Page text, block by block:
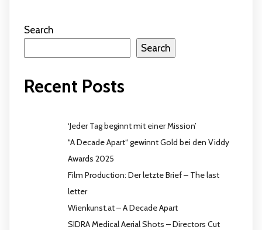
Search
Search
Recent Posts
‘Jeder Tag beginnt mit einer Mission’
“A Decade Apart“ gewinnt Gold bei den Viddy
Awards 2025
Film Production: Der letzte Brief – The last
letter
Wienkunst.at – A Decade Apart
SIDRA Medical Aerial Shots – Directors Cut